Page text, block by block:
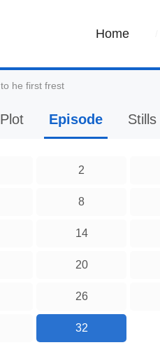
Home
to he first frest
Plot Episode Stills
2
8
14
20
26
32